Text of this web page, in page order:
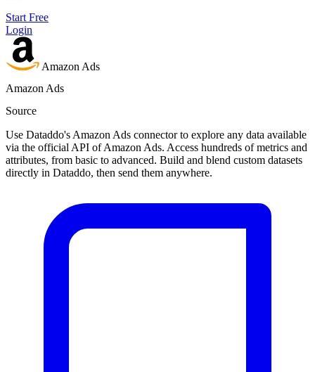
Start Free
Login
Amazon Ads
Amazon Ads
Source
Use Dataddo's Amazon Ads connector to explore any data available
via the official API of Amazon Ads. Access hundreds of metrics and
attributes, from basic to advanced. Build and blend custom datasets
directly in Dataddo, then send them anywhere.